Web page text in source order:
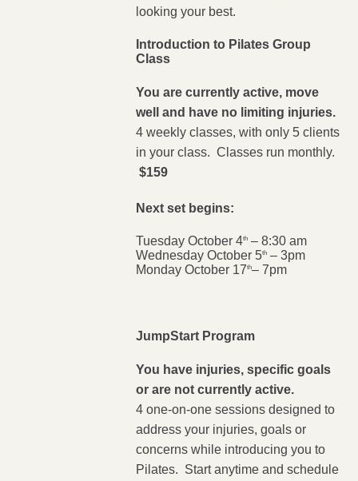
looking your best.
Introduction to Pilates Group
Class
You are currently active, move
well and have no limiting injuries.
4 weekly classes, with only 5 clients
in your class. Classes run monthly.
$159
Next set begins:
Tuesday October 4th – 8:30 am
Wednesday October 5th – 3pm
Monday October 17th– 7pm
JumpStart Program
You have injuries, specific goals
or are not currently active.
4 one-on-one sessions designed to
address your injuries, goals or
concerns while introducing you to
Pilates. Start anytime and schedule